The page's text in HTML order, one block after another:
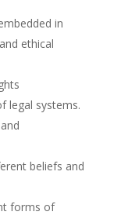
in
ethical
legal systems.
beliefs and
forms of